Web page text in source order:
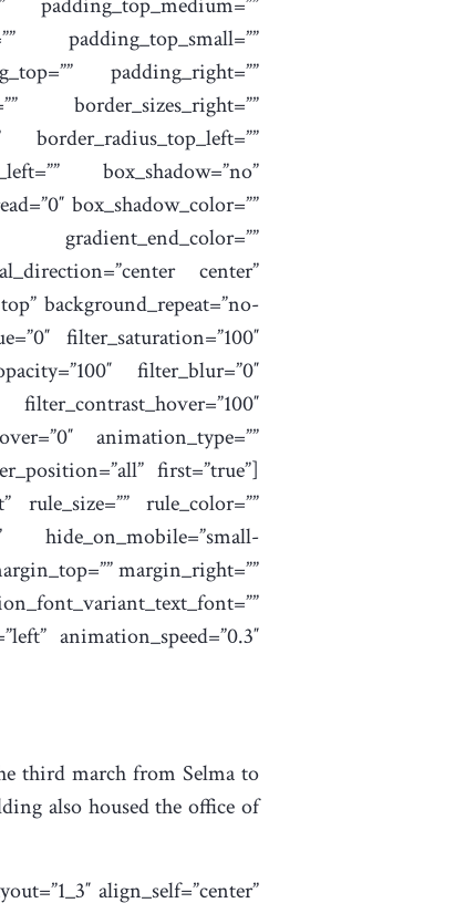
padding_top_small=””
padding_right=””
border_sizes_right=””
border_radius_top_left=””
box_shadow=”no”
box_shadow_color=””
gradient_end_color=””
center”
background_repeat=”no-
filter_saturation=”100″
filter_blur=”0″
animation_type=””
first=”true”]
rule_size=”” rule_color=””
hide_on_mobile=”small-
margin_right=””
animation_speed=”0.3″
third march from Selma to
also housed the office of
align_self=”center”